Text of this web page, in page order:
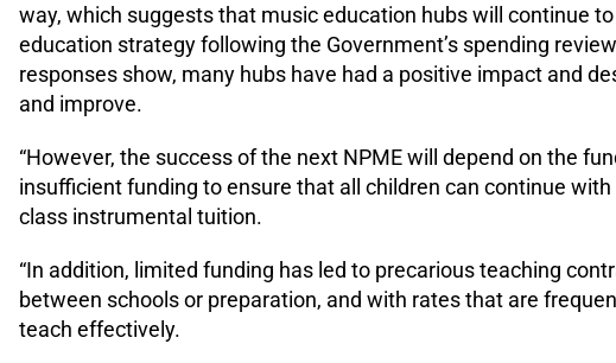
way, which suggests that music education hubs will continue
education strategy following the Government’s spending
responses show, many hubs have had a positive impact and
and improve.
“However, the success of the next NPME will depend on the
insufficient funding to ensure that all children can continue
class instrumental tuition.
“In addition, limited funding has led to precarious teaching
between schools or preparation, and with rates that are
teach effectively.